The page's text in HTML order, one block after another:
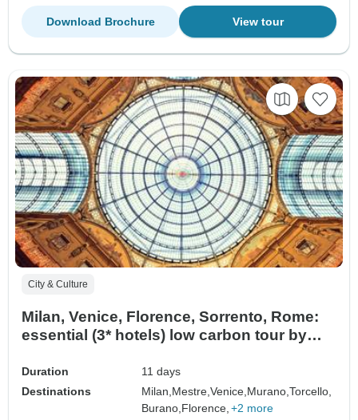
View tour
Download Brochure
City & Culture
Milan, Venice, Florence, Sorrento, Rome:
essential (3* hotels) low carbon tour by
Duration
11 days
Destinations
Milan, Mestre,Venice, Murano,Torcello,
Burano, Florence, +2 more